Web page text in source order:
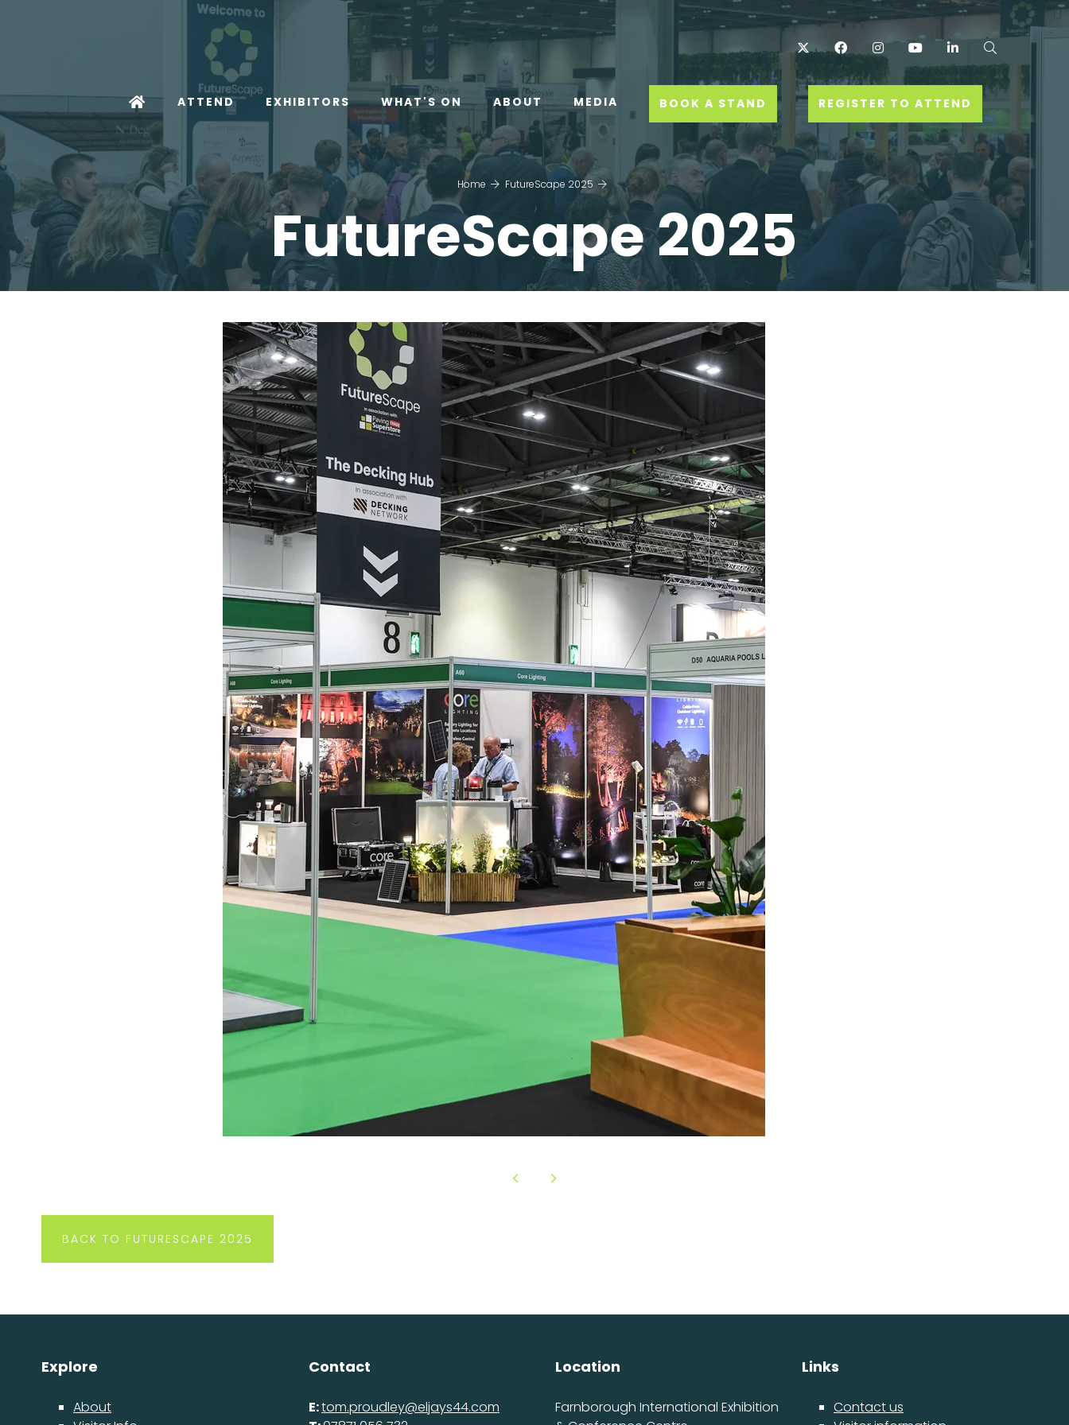
Twitter FacebookInstagramYouTubeLinkedIn Search
ATTEND EXHIBITORS WHAT'S ON ABOUT MEDIA BOOK A STAND REGISTER TO ATTEND
Home FutureScape 2025
FutureScape 2025
BACK TO FUTURESCAPE 2025
Explore
About
Contact
E:tom.proudley@eljays44.com
Location
Farnborough International Exhibition
Links
Contact us